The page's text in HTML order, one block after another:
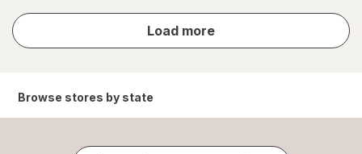
Load more
store
results
Browse stores by state